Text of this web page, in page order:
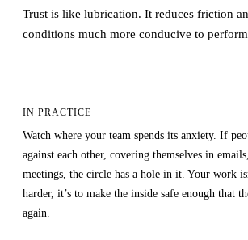
Trust is like lubrication. It reduces friction
conditions much more conducive to
IN PRACTICE
Watch where your team spends its anxiety. If
against each other, covering themselves in
meetings, the circle has a hole in it. Your work
harder, it’s to make the inside safe enough that
again.